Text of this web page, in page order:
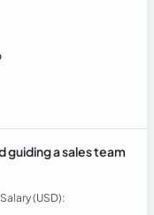
a sales team
(USD):